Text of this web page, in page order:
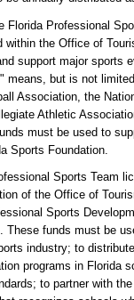
Professional
the Office of
support major sports
means, but is not
Association, the
Athletic
must be used to
Sports Foundation.
Sports Team
of the Office of
Sports
These funds must be
industry; to
programs in Florida
to partner with